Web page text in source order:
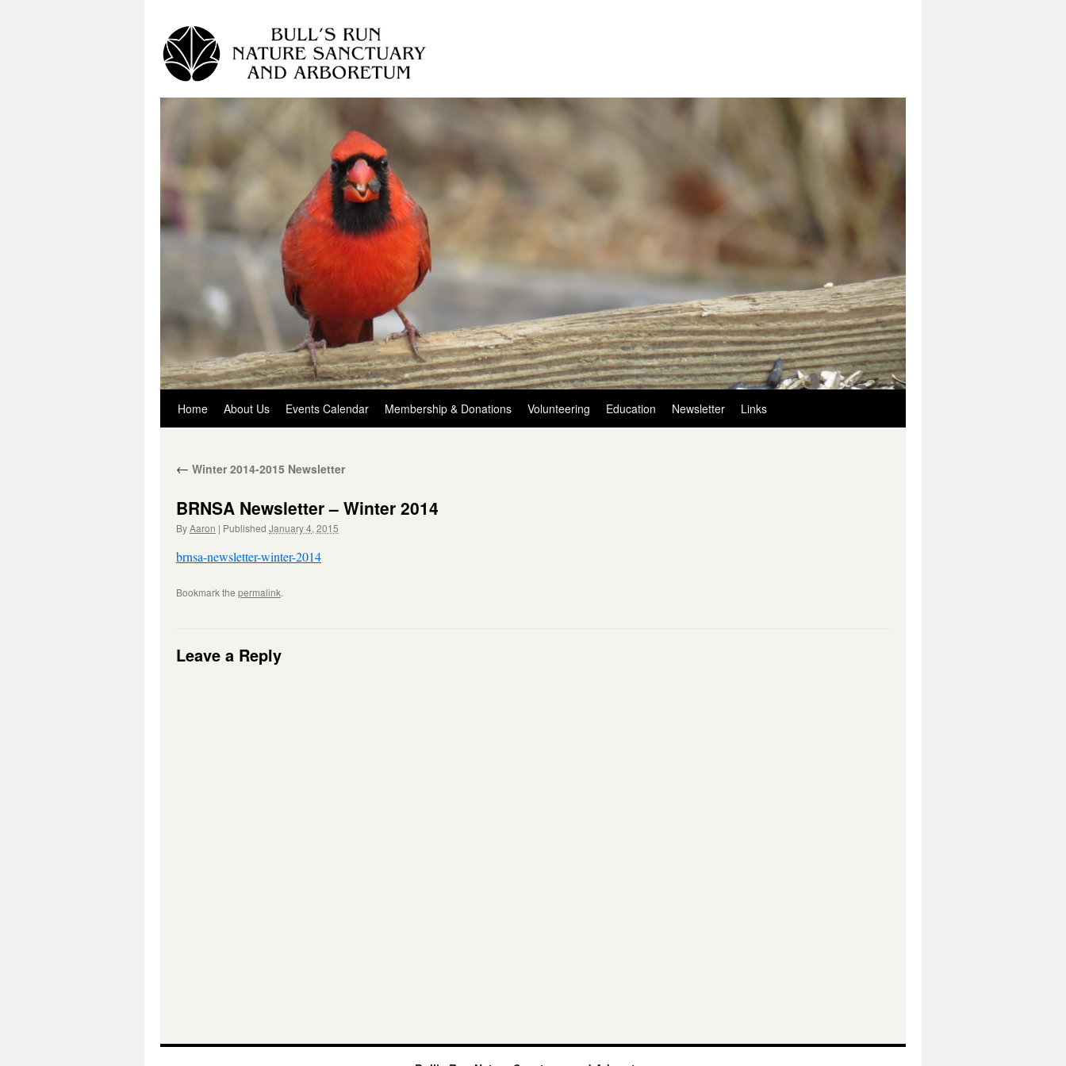
Skip
Home About Us Events Calendar Membership & Donations Volunteering Education Newsletter Links
← Winter 2014-2015 Newsletter
BRNSA Newsletter – Winter 2014
ByAaron | Published January 4, 2015
brnsa-newsletter-winter-2014
Bookmark the permalink.
Leave a Reply